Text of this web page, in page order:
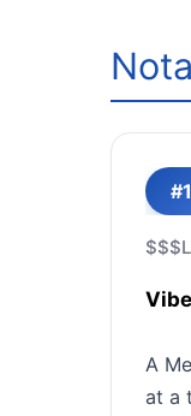
#1
$$$
A
at a